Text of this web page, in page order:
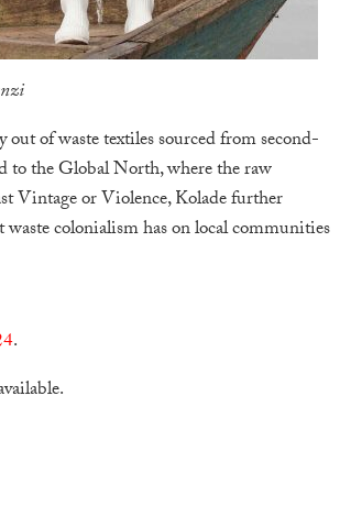
out of waste textiles sourced from second-
to the Global North, where the raw
Vintage or Violence, Kolade further
colonialism has on local communities
.